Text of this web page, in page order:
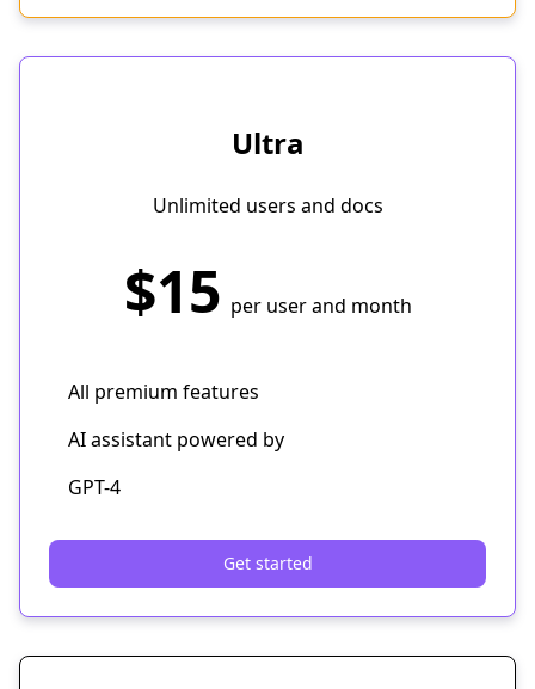
Ultra
Unlimited users and docs
$15 per user and month
All premium features
AI assistant powered by
GPT-4
Get started